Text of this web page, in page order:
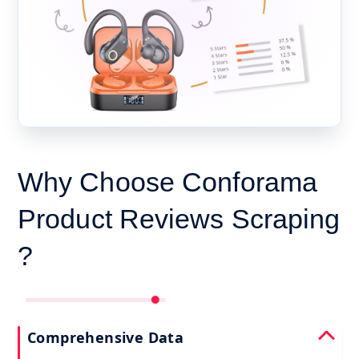
Why Choose Conforama
Product Reviews Scraping
?
Comprehensive Data